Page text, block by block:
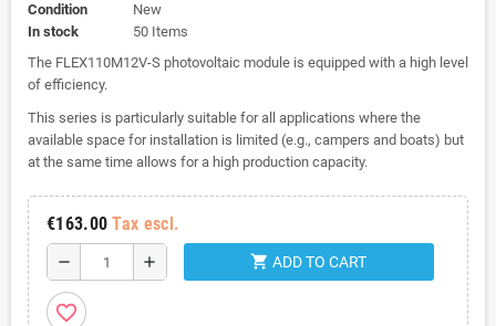
Condition
New
In stock
50 Items
The FLEX110M12V-S photovoltaic module is equipped with a high level
of efficiency.
This series is particularly suitable for all applications where the
available space for installation is limited (e.g., campers and boats) but
at the same time allows for a high production capacity.
€163.00 Tax escl.
remove add shopping_cart ADD TO CART
favorite_border